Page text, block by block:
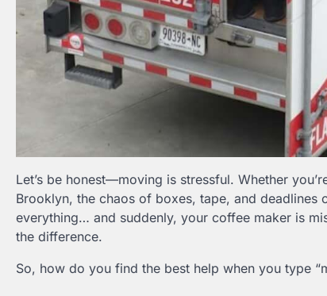
Let’s be honest—moving is stressful. Whether
Brooklyn, the chaos of boxes, tape, and deadlines
everything… and suddenly, your coffee maker is
the difference.
So, how do you find the best help when you type